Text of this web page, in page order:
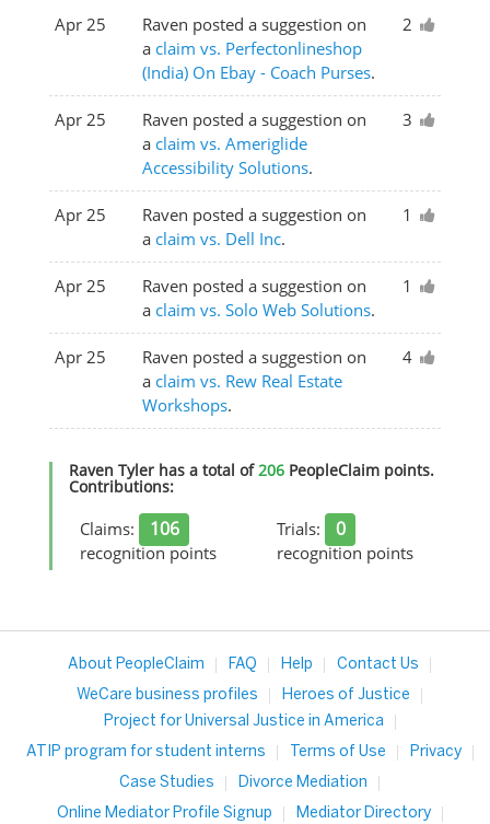
Apr 25
Raven posted a suggestion on
a claim vs. Perfectonlineshop
(India) On Ebay - Coach Purses.
2
Apr 25
Raven posted a suggestion on
a claim vs. Ameriglide
Accessibility Solutions.
3
Apr 25
Raven posted a suggestion on
a claim vs. Dell Inc.
1
Apr 25
Raven posted a suggestion on
a claim vs. Solo Web Solutions.
1
Apr 25
Raven posted a suggestion on
a claim vs. Rew Real Estate
Workshops.
4
Raven Tyler has a total of206 PeopleClaim points.
Contributions:
Claims: 106
recognition points
Trials: 0
recognition points
About PeopleClaim FAQ Help Contact Us
WeCare business profiles
Heroes of Justice
Project for Universal Justice in America
ATIP program for student interns Terms of Use Privacy
Case Studies Divorce Mediation
Online Mediator Profile Signup Mediator Directory